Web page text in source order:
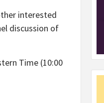
interested
discussion of
Time (10:00